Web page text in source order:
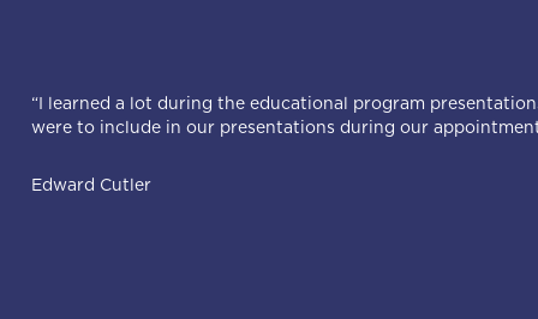
“I learned a lot during the educational program
were to include in our presentations during our
Edward Cutler